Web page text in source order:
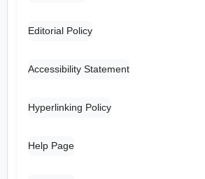
Editorial Policy
Accessibility Statement
Hyperlinking Policy
Help Page